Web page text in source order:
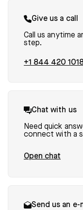
Give us a call
Call us anytime
step.
+1 844 420
Chat with us
Need quick
connect with a
Open chat
Send us an e-